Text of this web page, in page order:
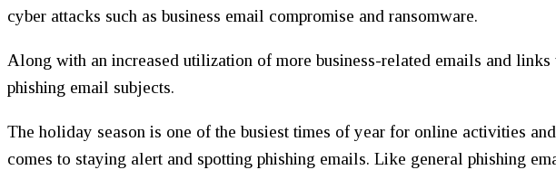
cyber attacks such as business email compromise and ransomware.
Along with an increased utilization of more business-related emails and
phishing email subjects.
The holiday season is one of the busiest times of year for online activities
comes to staying alert and spotting phishing emails. Like general phishing